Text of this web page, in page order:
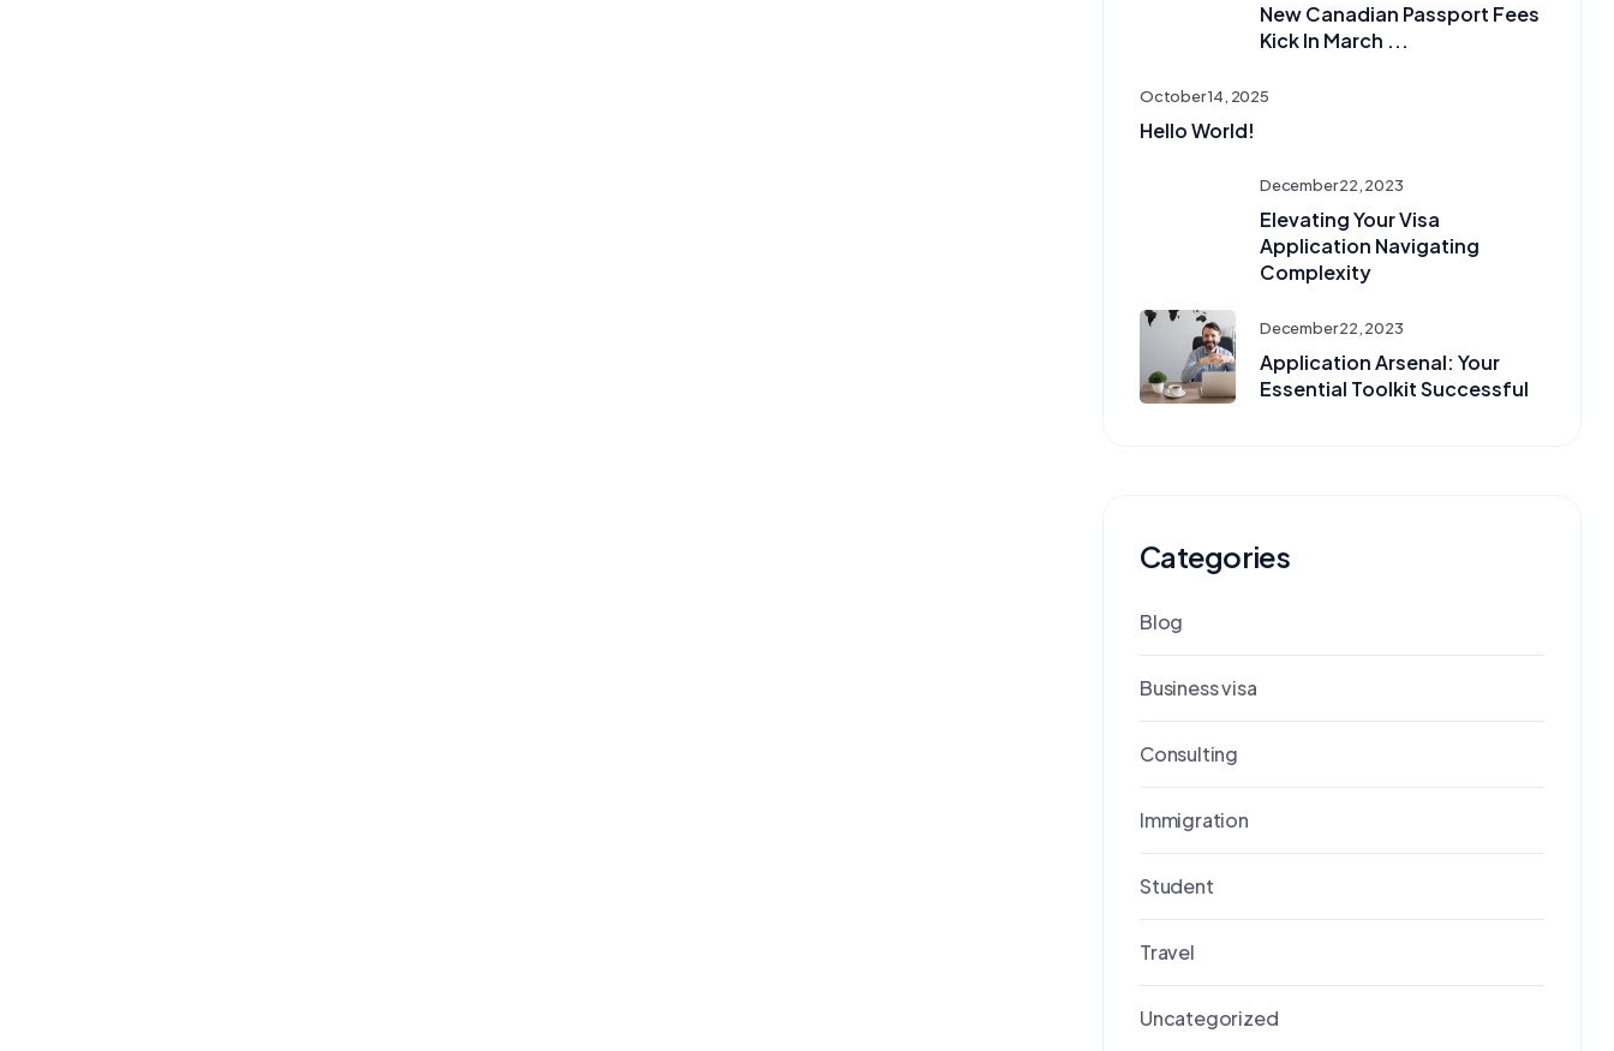
New Canadian Passport Fees
Kick In March ...
October 14, 2025
Hello World!
December 22, 2023
Elevating Your Visa
Application Navigating
Complexity
December 22, 2023
Application Arsenal: Your
Essential Toolkit Successful
Categories
Blog
Business visa
Consulting
Immigration
Student
Travel
Uncategorized